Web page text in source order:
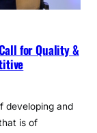
for Quality &
developing and
is of